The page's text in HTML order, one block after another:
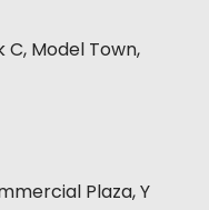
C, Model Town,
Plaza, Y